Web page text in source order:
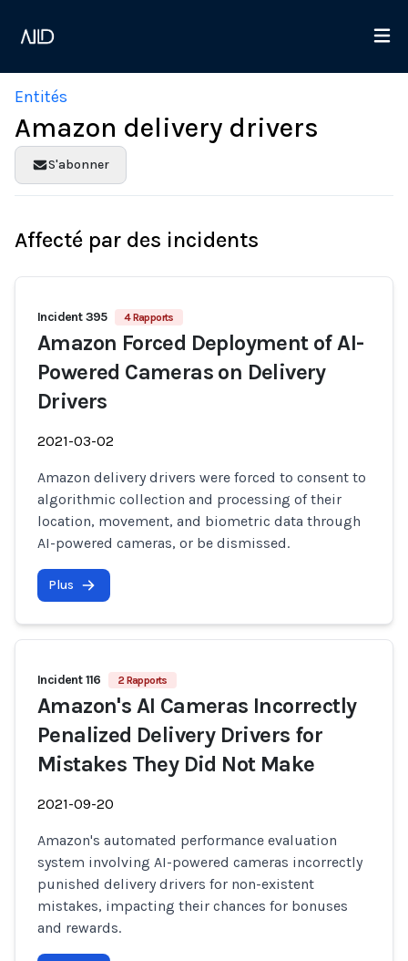
Entités
Amazon delivery drivers
S'abonner
Affecté par des incidents
Incident 395 4 Rapports
Amazon Forced Deployment of AI-
Powered Cameras on Delivery
Drivers
2021-03-02
Amazon delivery drivers were forced to consent to
algorithmic collection and processing of their
location, movement, and biometric data through
AI-powered cameras, or be dismissed.
Plus
Incident 116 2 Rapports
Amazon's AI Cameras Incorrectly
Penalized Delivery Drivers for
Mistakes They Did Not Make
2021-09-20
Amazon's automated performance evaluation
system involving AI-powered cameras incorrectly
punished delivery drivers for non-existent
mistakes, impacting their chances for bonuses
and rewards.